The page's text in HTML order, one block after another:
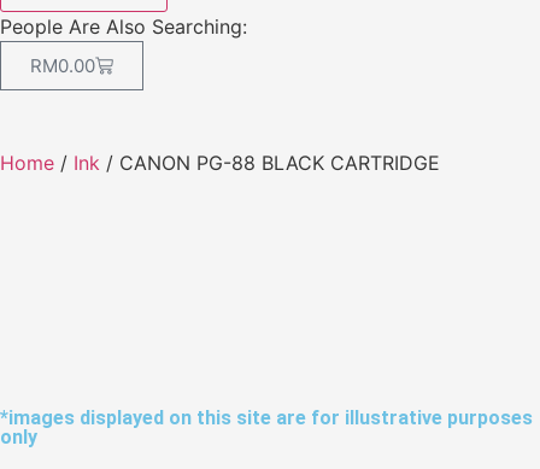
People Are Also Searching:
RM0.00
Home / Ink / CANON PG-88 BLACK CARTRIDGE
*images displayed on this site are for illustrative purposes
only